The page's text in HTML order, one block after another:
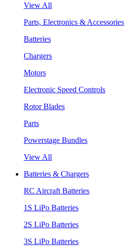
View All
Parts, Electronics & Accessories
Batteries
Chargers
Motors
Electronic Speed Controls
Rotor Blades
Parts
Powerstage Bundles
View All
Batteries & Chargers
RC Aircraft Batteries
1S LiPo Batteries
2S LiPo Batteries
3S LiPo Batteries